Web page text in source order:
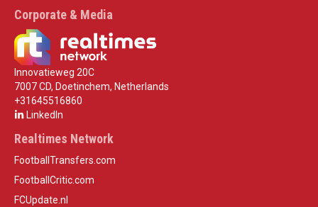
Corporate & Media
Innovatieweg 20C
7007 CD, Doetinchem, Netherlands
+31645516860
LinkedIn
Realtimes Network
FootballTransfers.com
FootballCritic.com
FCUpdate.nl